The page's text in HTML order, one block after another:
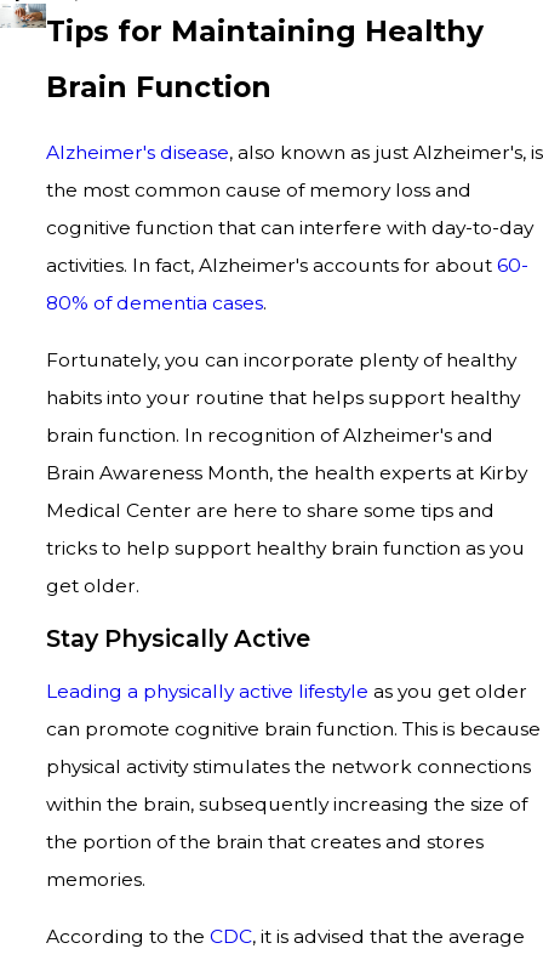
Tips for Maintaining Healthy
Brain Function
Alzheimer's disease, also known as just Alzheimer's, is
the most common cause of memory loss and
cognitive function that can interfere with day-to-day
activities. In fact, Alzheimer's accounts for about 60-
80% of dementia cases.
Fortunately, you can incorporate plenty of healthy
habits into your routine that helps support healthy
brain function. In recognition of Alzheimer's and
Brain Awareness Month, the health experts at Kirby
Medical Center are here to share some tips and
tricks to help support healthy brain function as you
get older.
Stay Physically Active
Leading a physically active lifestyle as you get older
can promote cognitive brain function. This is because
physical activity stimulates the network connections
within the brain, subsequently increasing the size of
the portion of the brain that creates and stores
memories.
According to the CDC, it is advised that the average